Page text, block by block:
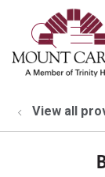
View all